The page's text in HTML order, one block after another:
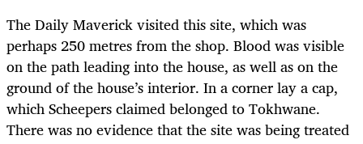
The Daily Maverick visited this site, which was
perhaps 250 metres from the shop. Blood was visible
on the path leading into the house, as well as on the
ground of the house’s interior. In a corner lay a cap,
which Scheepers claimed belonged to Tokhwane.
There was no evidence that the site was being treated